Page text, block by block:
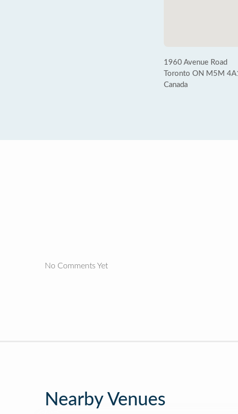
1960 Avenue Road
Toronto ON M5M
Canada
No Comments Yet
Nearby Venues